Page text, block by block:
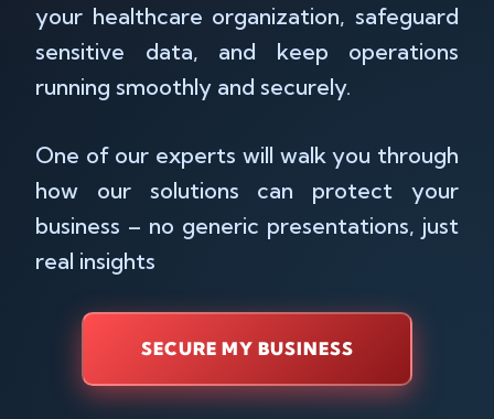
your healthcare organization, safeguard
sensitive data, and keep operations
running smoothly and securely.
One of our experts will walk you through
how our solutions can protect your
business – no generic presentations, just
real insights
SECURE MY BUSINESS